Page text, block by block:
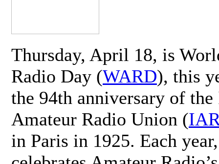
Thursday, April 18, is
Radio Day (WARD), this
the 94th anniversary of
Amateur Radio Union (
in Paris in 1925. Each